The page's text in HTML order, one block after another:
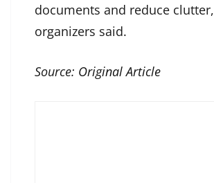
documents and reduce clutter,
organizers said.
Source: Original Article